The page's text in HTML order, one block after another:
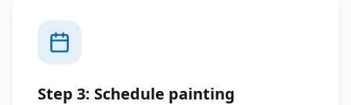
Step 3: Schedule painting